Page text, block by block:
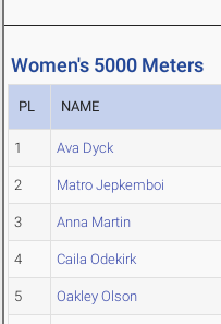
Women's 5000 Meters
PL NAME
1 Ava Dyck
2 Matro Jepkemboi
3 Anna Martin
4 Caila Odekirk
5 Oakley Olson